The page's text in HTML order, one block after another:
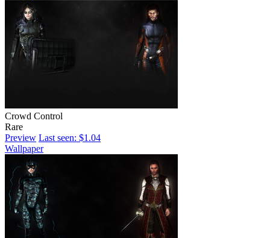
Crowd Control
Rare
Preview Last seen: $1.04
Wallpaper